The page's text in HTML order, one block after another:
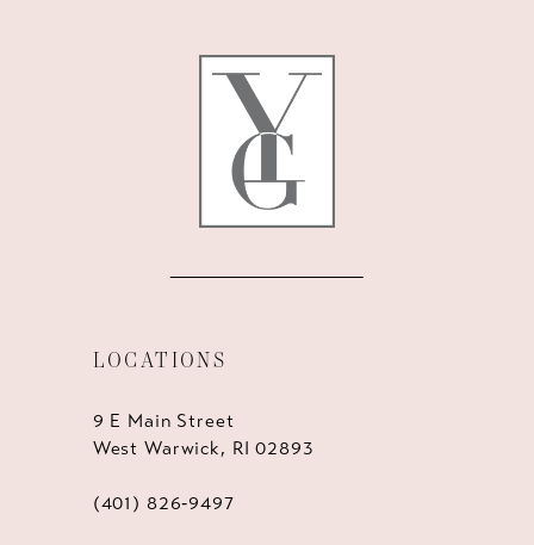
LOCATIONS
9 E Main Street
West Warwick, RI 02893
(401) 826‑9497